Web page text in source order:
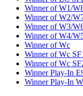
Winner of W1/
Winner of W2/
Winner of W3/
Winner of W4/
Winner of Wc
Winner of Wc
Winner of Wc
Winner Play-In
Winner Play-In